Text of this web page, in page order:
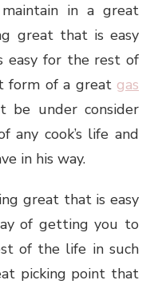
in a great
great that is easy
for the rest of
form of a great gas
be under consider
cook’s life and
in his way.
great that is easy
of getting you to
of the life in such
picking point that